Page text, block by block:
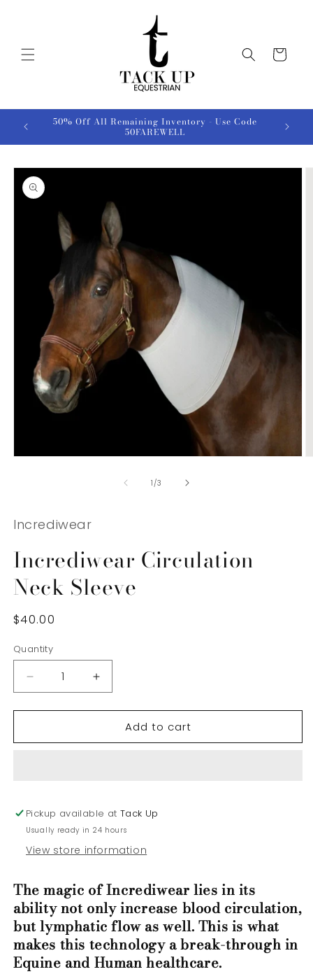
Cart
50% Off All Remaining Inventory - Use Code
50FAREWELL
Skip to
product
information
1 /of
3
Incrediwear
Incrediwear Circulation
Neck Sleeve
Regular
$40.00
Quantity
Decrease
quantity
for
Circulation
Increase
quantity
for
Incrediwear
Circulation
Add to cart
Pickup available atTack Up
Usually ready in 24 hours
View store information
The magic of Incrediwear lies in its
ability not only increase blood circulation,
but lymphatic flow as well. This is what
makes this technology a break-through in
Equine and Human healthcare.